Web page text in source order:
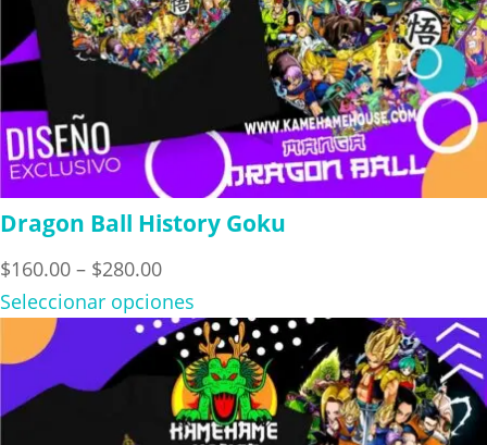
Dragon Ball History Goku
$160.00 – $280.00Price
range:
$160.00
through
$280.00
Seleccionar opciones